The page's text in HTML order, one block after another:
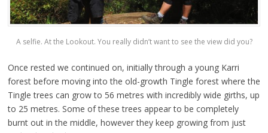
A selfie. At the Lookout. You really didn’t want to see the view did you?
Once rested we continued on, initially through a young Karri
forest before moving into the old-growth Tingle forest where the
Tingle trees can grow to 56 metres with incredibly wide girths, up
to 25 metres. Some of these trees appear to be completely
burnt out in the middle, however they keep growing from just